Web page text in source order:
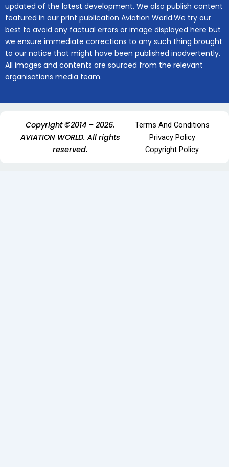
updated of the latest development. We also publish content
featured in our print publication Aviation World.We try our
best to avoid any factual errors or image displayed here but
we ensure immediate corrections to any such thing brought
to our notice that might have been published inadvertently.
All images and contents are sourced from the relevant
organisations media team.
Copyright ©2014 – 2026.
AVIATION WORLD. All rights
reserved.
Terms And Conditions
Privacy Policy
Copyright Policy